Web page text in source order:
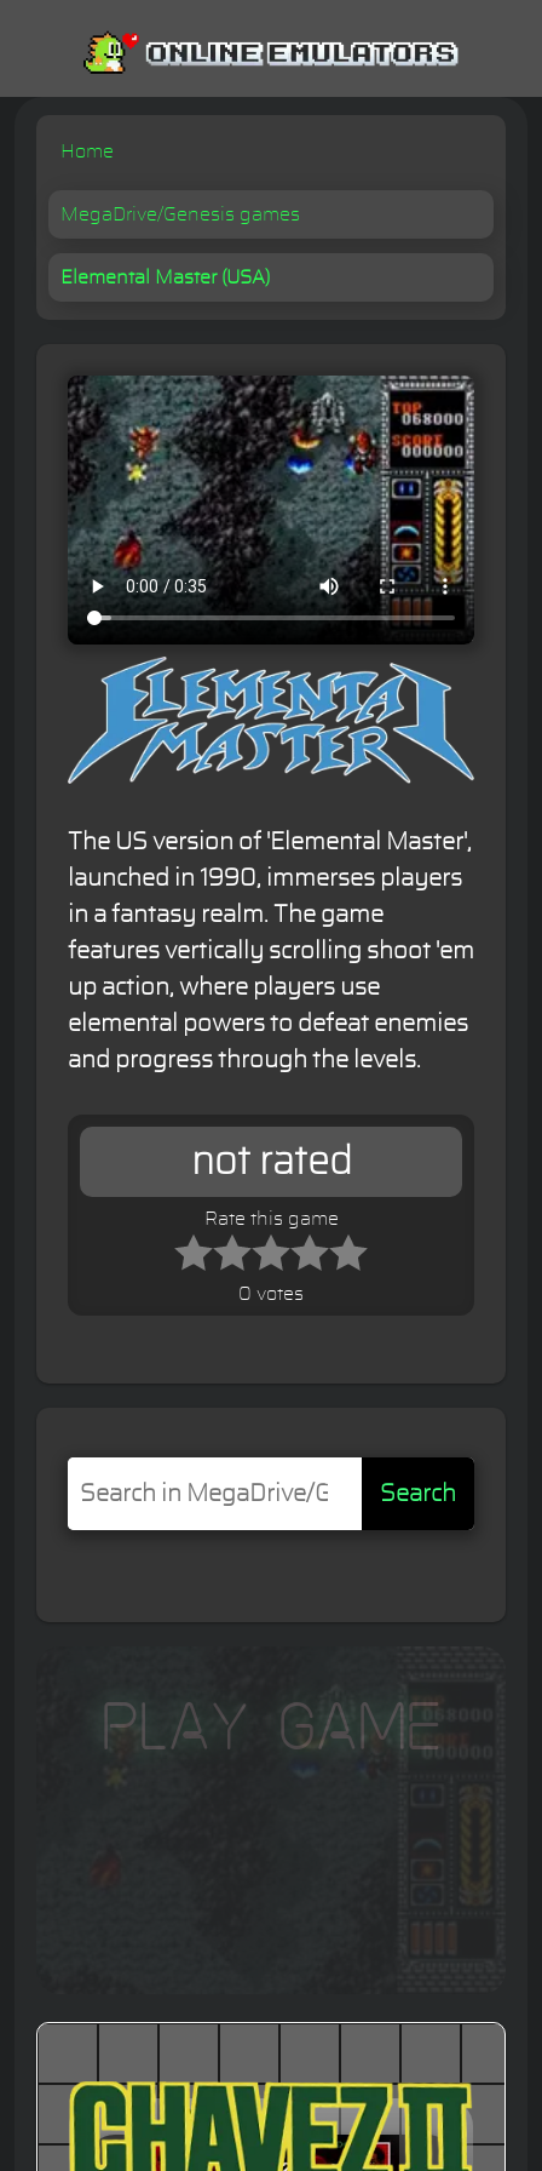
Home
MegaDrive/Genesis games
Elemental Master (USA)
The US version of 'Elemental Master',
launched in 1990, immerses players
in a fantasy realm. The game
features vertically scrolling shoot 'em
up action, where players use
elemental powers to defeat enemies
and progress through the levels.
not rated
Rate this game
0 votes
Search
Play Game